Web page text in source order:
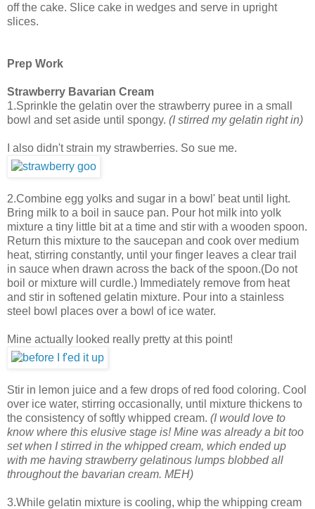
off the cake. Slice cake in wedges and serve in upright
slices.
Prep Work
Strawberry Bavarian Cream
1.Sprinkle the gelatin over the strawberry puree in a small
bowl and set aside until spongy. (I stirred my gelatin right in)
I also didn't strain my strawberries. So sue me.
2.Combine egg yolks and sugar in a bowl' beat until light.
Bring milk to a boil in sauce pan. Pour hot milk into yolk
mixture a tiny little bit at a time and stir with a wooden spoon.
Return this mixture to the saucepan and cook over medium
heat, stirring constantly, until your finger leaves a clear trail
in sauce when drawn across the back of the spoon.(Do not
boil or mixture will curdle.) Immediately remove from heat
and stir in softened gelatin mixture. Pour into a stainless
steel bowl places over a bowl of ice water.
Mine actually looked really pretty at this point!
Stir in lemon juice and a few drops of red food coloring. Cool
over ice water, stirring occasionally, until mixture thickens to
the consistency of softly whipped cream. (I would love to
know where this elusive stage is! Mine was already a bit too
set when I stirred in the whipped cream, which ended up
with me having strawberry gelatinous lumps blobbed all
throughout the bavarian cream. MEH)
3.While gelatin mixture is cooling, whip the whipping cream